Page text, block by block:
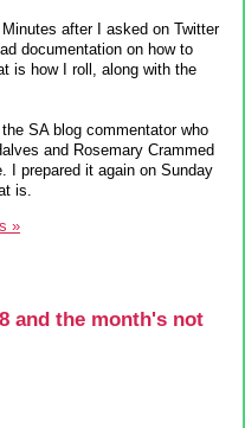
after I asked on Twitter
documentation on how to
is how I roll, along with the
SA blog commentator who
and Rosemary Crammed
I prepared it again on Sunday
is.
»
and the month's not